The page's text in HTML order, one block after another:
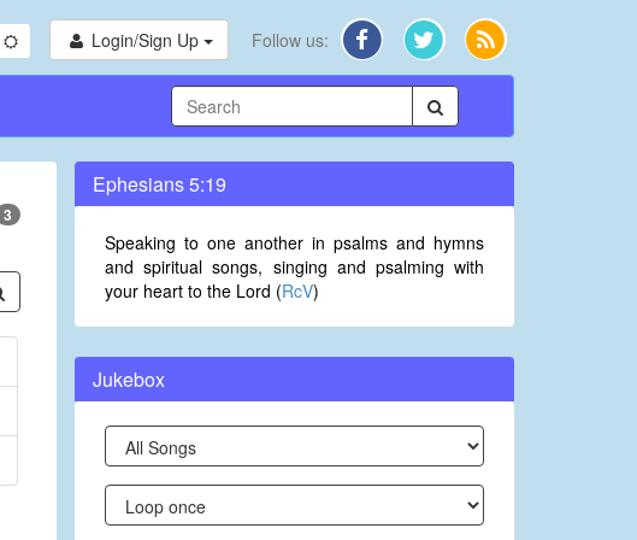
Login/Sign Up Follow us:
3
Ephesians 5:19
Speaking to one another in psalms and hymns
and spiritual songs, singing and psalming with
your heart to the Lord (RcV)
Jukebox